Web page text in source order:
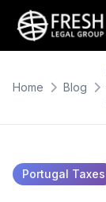
Home Blog
Portugal Taxes